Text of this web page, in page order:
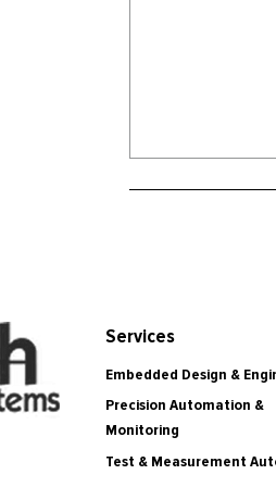
Services
Embedded Design &
Precision Automation &
Monitoring
Test & Measurement